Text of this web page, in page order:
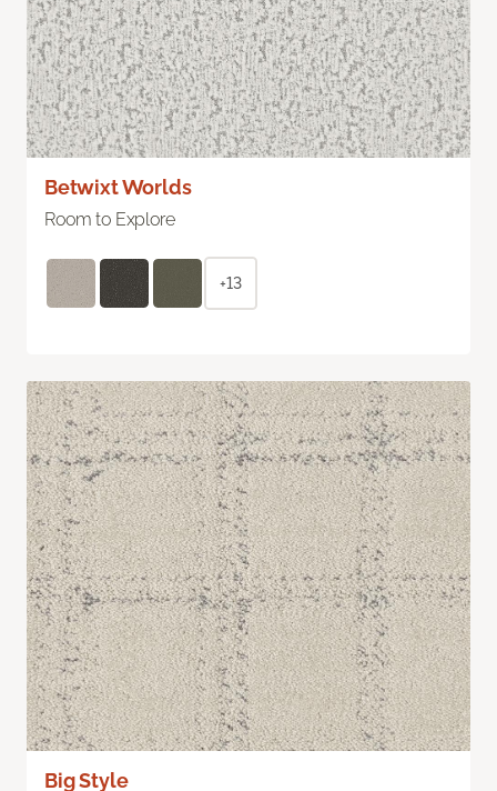
Betwixt Worlds
Room to Explore
+13
Big Style